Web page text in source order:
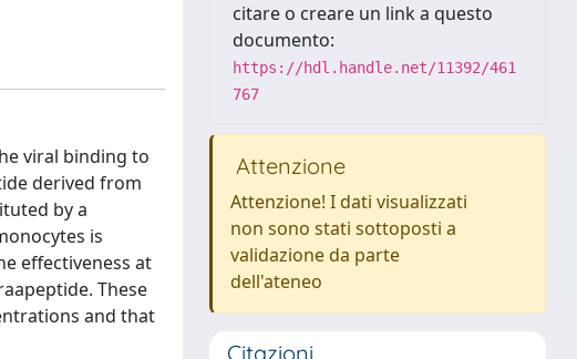
viral binding to
derived from
by a
is
effectiveness at
These
and that
citare o creare un link a questo
documento:
https://hdl.handle.net/11392/461
767
Attenzione
Attenzione! I dati visualizzati
non sono stati sottoposti a
validazione da parte
dell'ateneo
Citazioni